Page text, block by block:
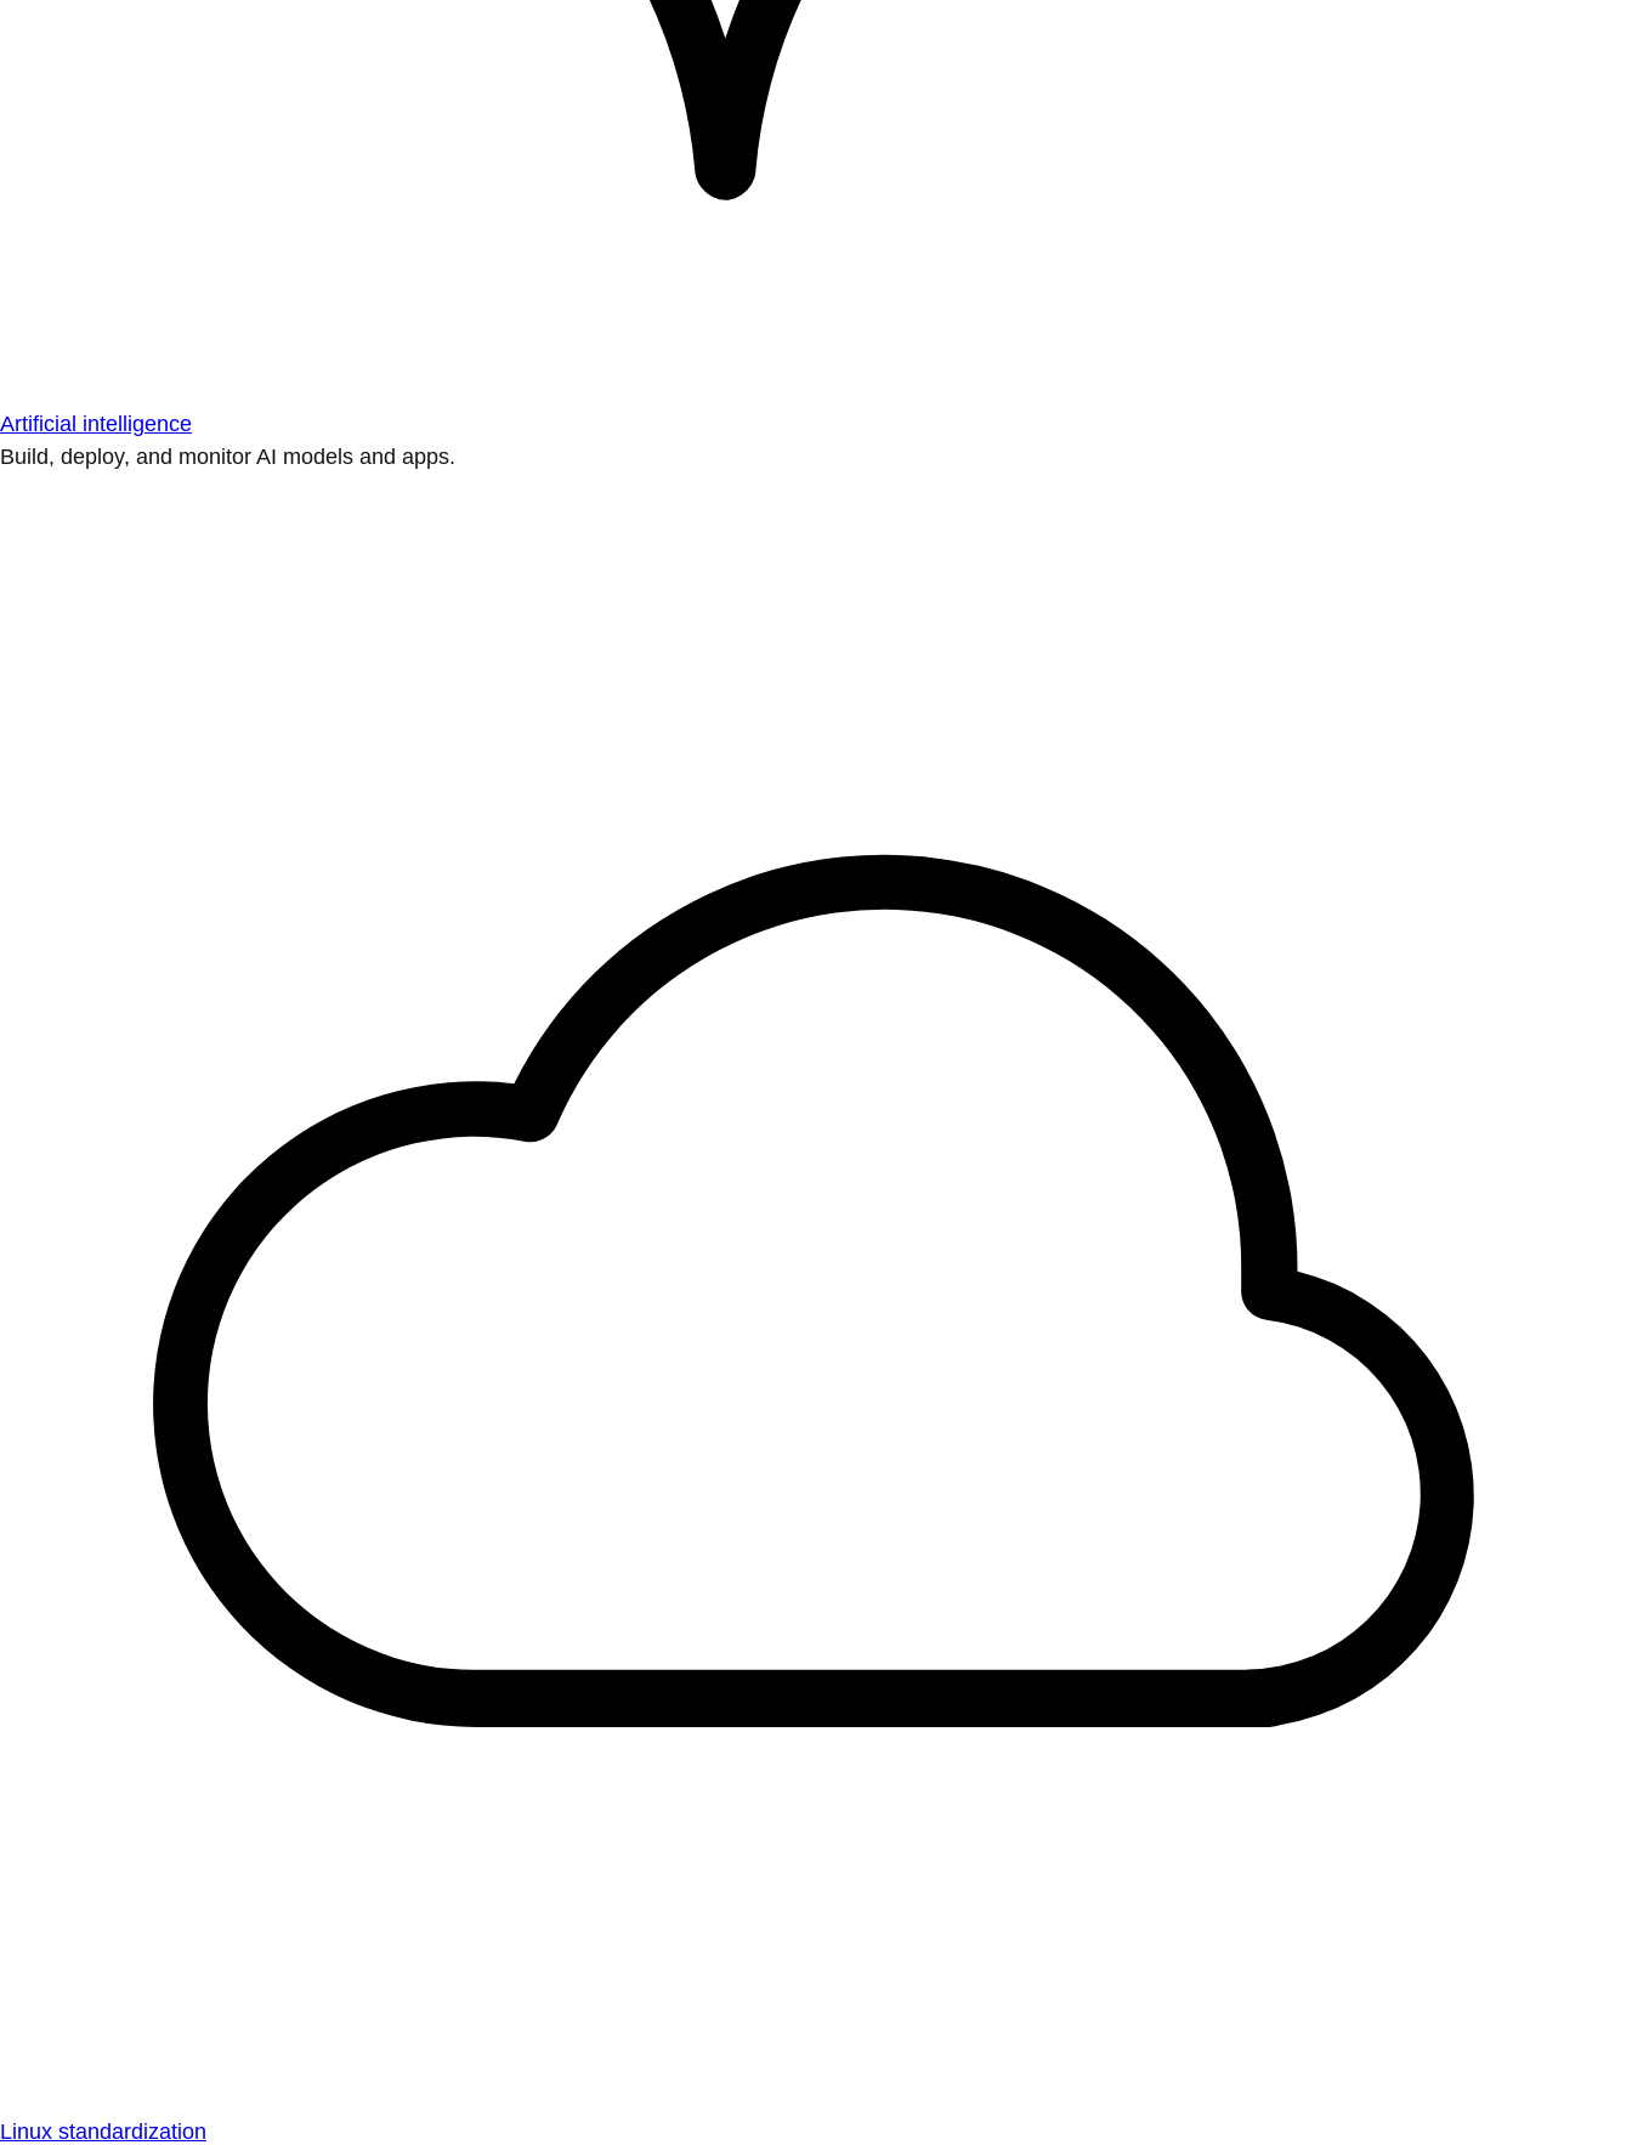
Artificial intelligence
Build, deploy, and monitor AI models and apps.
Linux standardization